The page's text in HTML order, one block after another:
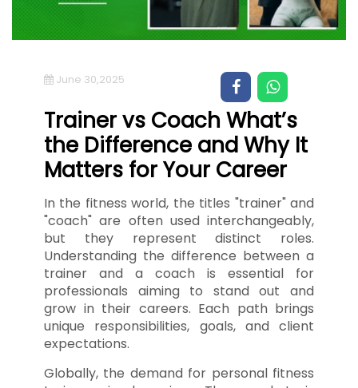
June 30,2025
Trainer vs Coach What’s
the Difference and Why It
Matters for Your Career
In the fitness world, the titles "trainer" and
"coach" are often used interchangeably,
but they represent distinct roles.
Understanding the difference between a
trainer and a coach is essential for
professionals aiming to stand out and
grow in their careers. Each path brings
unique responsibilities, goals, and client
expectations.
Globally, the demand for personal fitness